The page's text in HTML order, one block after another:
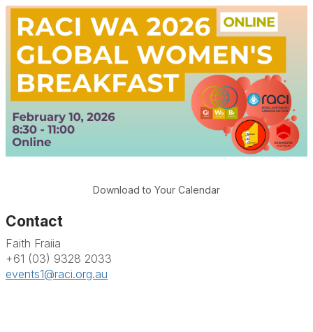
Download to Your Calendar
Contact
Faith Fraiia
+61 (03) 9328 2033
events1@raci.org.au